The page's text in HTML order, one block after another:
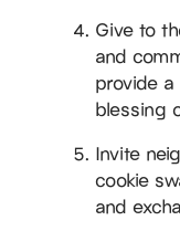
Give to
and
provide
blessing
Invite
cookie
and